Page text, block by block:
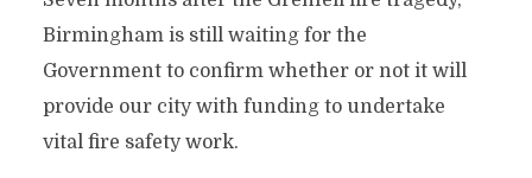
Birmingham is still waiting for the
Government to confirm whether or not it will
provide our city with funding to undertake
vital fire safety work.